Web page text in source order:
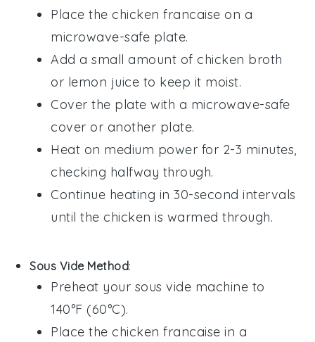
Place the chicken francaise on a
microwave-safe plate.
Add a small amount of chicken broth
or lemon juice to keep it moist.
Cover the plate with a microwave-safe
cover or another plate.
Heat on medium power for 2-3 minutes,
checking halfway through.
Continue heating in 30-second intervals
until the chicken is warmed through.
Sous Vide Method:
Preheat your sous vide machine to
140°F (60°C).
Place the chicken francaise in a